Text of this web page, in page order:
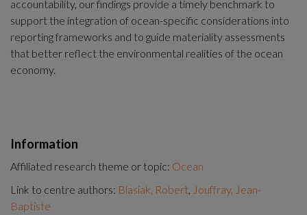
accountability, our findings provide a timely benchmark to
support the integration of ocean-specific considerations into
reporting frameworks and to guide materiality assessments
that better reflect the environmental realities of the ocean
economy.
Information
Affiliated research theme or topic: Ocean
Link to centre authors: Blasiak, Robert, Jouffray, Jean-
Baptiste